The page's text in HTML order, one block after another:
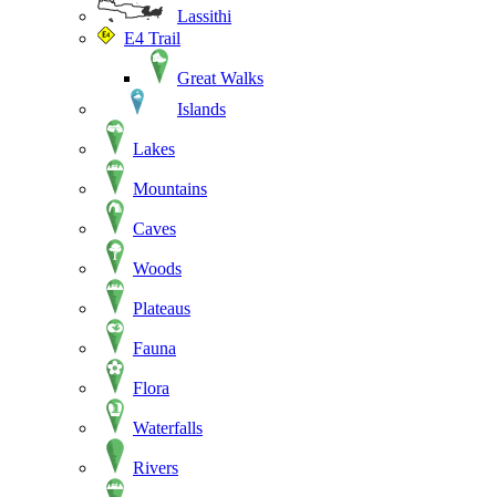
Lassithi
E4 Trail
Great Walks
Islands
Lakes
Mountains
Caves
Woods
Plateaus
Fauna
Flora
Waterfalls
Rivers